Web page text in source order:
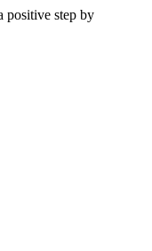
positive step by